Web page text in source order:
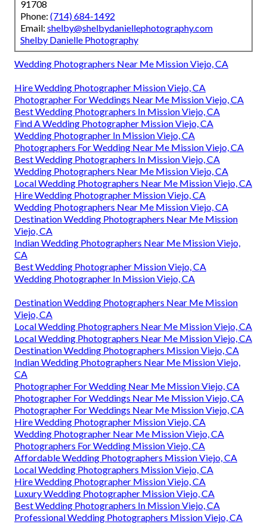
91708
Phone: (714) 684-1492
Email: shelby@shelbydaniellephotography.com
Shelby Danielle Photography
Wedding Photographers Near Me Mission Viejo, CA
Hire Wedding Photographer Mission Viejo, CA
Photographer For Weddings Near Me Mission Viejo, CA
Best Wedding Photographers In Mission Viejo, CA
Find A Wedding Photographer Mission Viejo, CA
Wedding Photographer In Mission Viejo, CA
Photographers For Wedding Near Me Mission Viejo, CA
Best Wedding Photographers In Mission Viejo, CA
Wedding Photographers Near Me Mission Viejo, CA
Local Wedding Photographers Near Me Mission Viejo, CA
Hire Wedding Photographer Mission Viejo, CA
Wedding Photographers Near Me Mission Viejo, CA
Destination Wedding Photographers Near Me Mission
Viejo, CA
Indian Wedding Photographers Near Me Mission Viejo,
CA
Best Wedding Photographer Mission Viejo, CA
Wedding Photographer In Mission Viejo, CA
Destination Wedding Photographers Near Me Mission
Viejo, CA
Local Wedding Photographers Near Me Mission Viejo, CA
Local Wedding Photographers Near Me Mission Viejo, CA
Destination Wedding Photographers Mission Viejo, CA
Indian Wedding Photographers Near Me Mission Viejo,
CA
Photographer For Wedding Near Me Mission Viejo, CA
Photographer For Weddings Near Me Mission Viejo, CA
Photographer For Weddings Near Me Mission Viejo, CA
Hire Wedding Photographer Mission Viejo, CA
Wedding Photographer Near Me Mission Viejo, CA
Photographers For Wedding Mission Viejo, CA
Affordable Wedding Photographers Mission Viejo, CA
Local Wedding Photographers Mission Viejo, CA
Hire Wedding Photographer Mission Viejo, CA
Luxury Wedding Photographer Mission Viejo, CA
Best Wedding Photographers In Mission Viejo, CA
Professional Wedding Photographers Mission Viejo, CA